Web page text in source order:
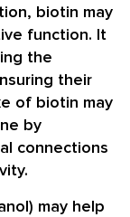
biotin may
function. It
the
their
of biotin may
by
connections
may help